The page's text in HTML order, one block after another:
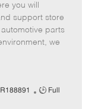
T
y
p
you will
support store
parts
we
R188891
J
Full